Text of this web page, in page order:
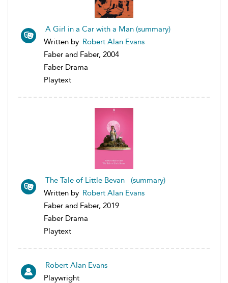
A Girl in a Car with a Man (summary)
Written by Robert Alan Evans
Faber and Faber, 2004
Faber Drama
Playtext
The Tale of Little Bevan (summary)
Written by Robert Alan Evans
Faber and Faber, 2019
Faber Drama
Playtext
Robert Alan Evans
Playwright